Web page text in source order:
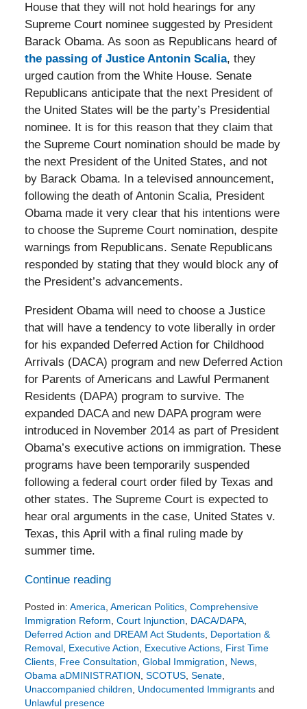
House that they will not hold hearings for any
Supreme Court nominee suggested by President
Barack Obama. As soon as Republicans heard of
the passing of Justice Antonin Scalia, they
urged caution from the White House. Senate
Republicans anticipate that the next President of
the United States will be the party’s Presidential
nominee. It is for this reason that they claim that
the Supreme Court nomination should be made by
the next President of the United States, and not
by Barack Obama. In a televised announcement,
following the death of Antonin Scalia, President
Obama made it very clear that his intentions were
to choose the Supreme Court nomination, despite
warnings from Republicans. Senate Republicans
responded by stating that they would block any of
the President’s advancements.
President Obama will need to choose a Justice
that will have a tendency to vote liberally in order
for his expanded Deferred Action for Childhood
Arrivals (DACA) program and new Deferred Action
for Parents of Americans and Lawful Permanent
Residents (DAPA) program to survive. The
expanded DACA and new DAPA program were
introduced in November 2014 as part of President
Obama’s executive actions on immigration. These
programs have been temporarily suspended
following a federal court order filed by Texas and
other states. The Supreme Court is expected to
hear oral arguments in the case, United States v.
Texas, this April with a final ruling made by
summer time.
Continue reading
Posted in: America American Politics, Comprehensive
Immigration Reform Court Injunction DACA/DAPA,
Deferred Action and DREAM Act Students, Deportation &
Removal, Executive Action Executive Actions, First Time
Clients, Free Consultation Global Immigration News,
Obama aDMINISTRATION SCOTUS, Senate,
Unaccompanied children
Undocumented Immigrantsand
Unlawful presence